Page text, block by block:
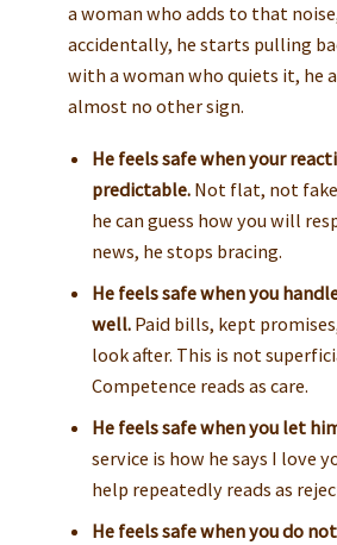
a woman who adds to that
accidentally, he starts pulling
with a woman who quiets it, he
almost no other sign.
He feels safe when your
predictable.Not flat, not
he can guess how you will
news, he stops bracing.
He feels safe when you
well.Paid bills, kept
look after. This is not
Competence reads as care.
He feels safe when you let
service is how he says I love
help repeatedly reads as
He feels safe when you do